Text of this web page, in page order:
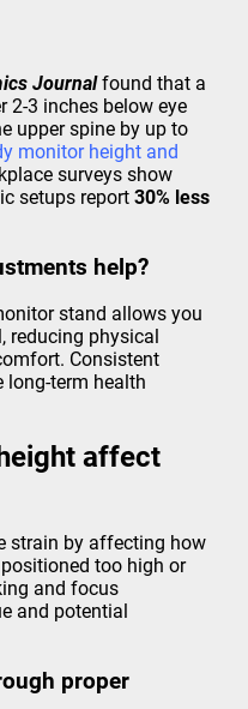
Journalfound that a
2-3 inches below eye
upper spine by up to
monitor height and
surveys show
setups report 30% less
help?
stand allows you
reducing physical
Consistent
long-term health
affect
strain by affecting how
too high or
and focus
and potential
proper